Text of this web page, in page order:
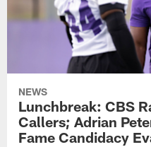
NEWS
Lunchbreak: CBS
Callers; Adrian
Fame Candidacy